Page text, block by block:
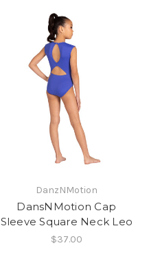
DanzNMotion
DansNMotion Cap
Sleeve Square Neck Leo
$37.00